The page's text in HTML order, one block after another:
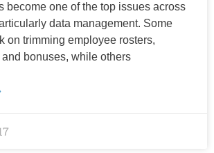
become one of the top issues across
data management. Some
on trimming employee rosters,
bonuses, while others